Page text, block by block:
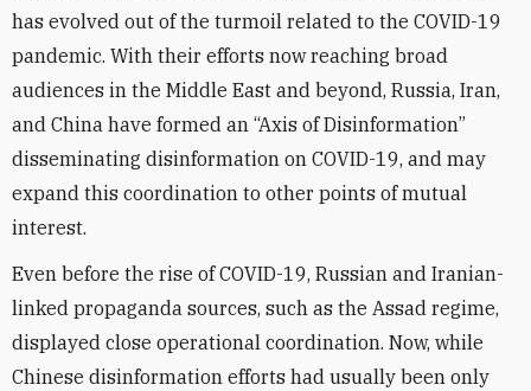
has evolved out of the turmoil related to the COVID-19
pandemic. With their efforts now reaching broad
audiences in the Middle East and beyond, Russia, Iran,
and China have formed an “Axis of Disinformation”
disseminating disinformation on COVID-19, and may
expand this coordination to other points of mutual
interest.
Even before the rise of COVID-19, Russian and Iranian-
linked propaganda sources, such as the Assad regime,
displayed close operational coordination. Now, while
Chinese disinformation efforts had usually been only